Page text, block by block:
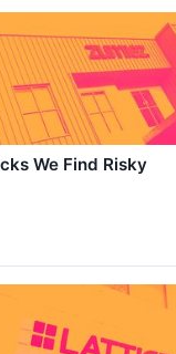
We Find Risky